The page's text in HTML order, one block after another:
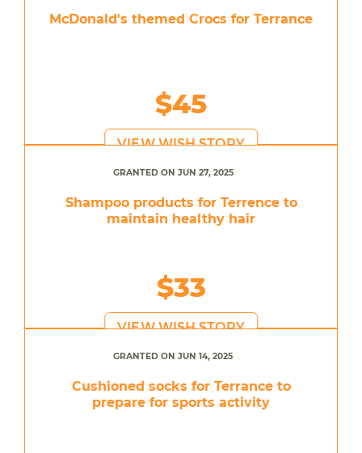
McDonald's themed Crocs for Terrance
$45
VIEW WISH STORY
GRANTED ON JUN 27, 2025
Shampoo products for Terrence to
maintain healthy hair
$33
VIEW WISH STORY
GRANTED ON JUN 14, 2025
Cushioned socks for Terrance to
prepare for sports activity